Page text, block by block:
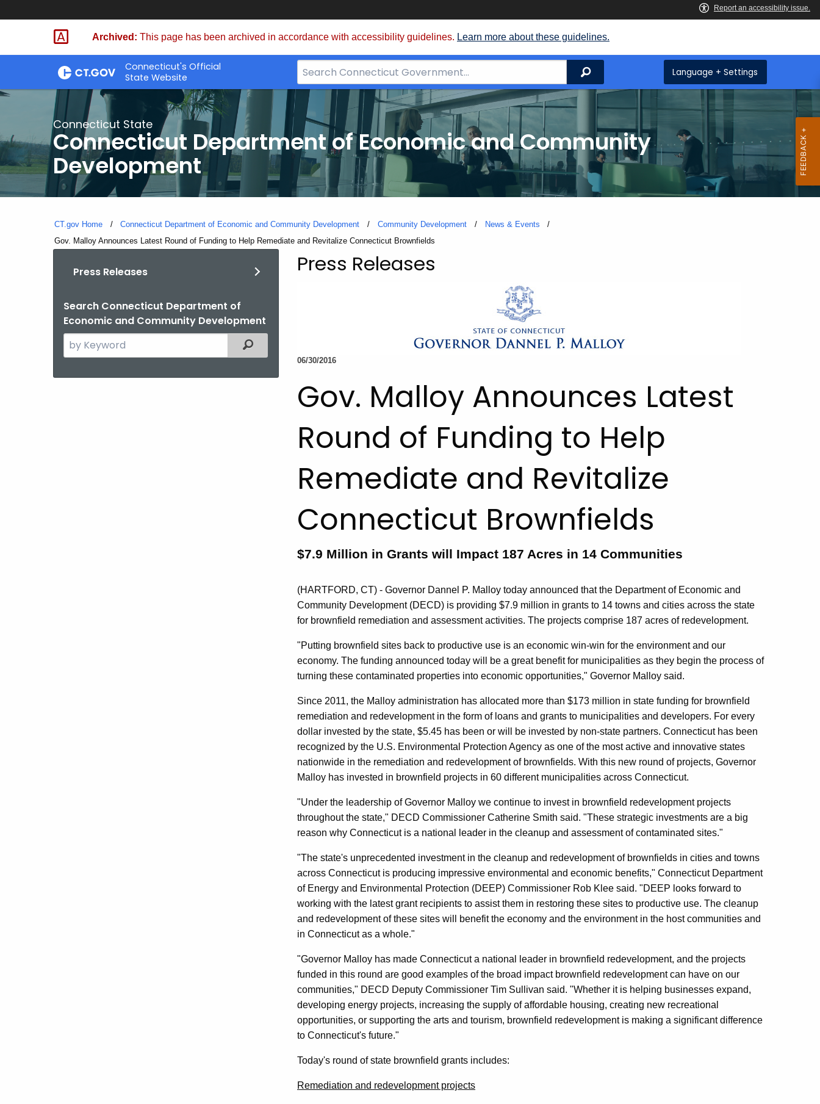
Skip
Archived: This page has been archived in accordance with accessibility guidelines. Learn more about these guidelines.
Connecticut's Official
State Website
Search
Bar
CT.gov
Search Language + Settings
Connecticut State
Connecticut Department of Economic and Community
Development
CT.gov Home Connecticut Department of Economic and Community Development Community Development
News & Events
Current:
Gov. Malloy Announces Latest Round of Funding to Help Remediate and Revitalize Connecticut Brownfields
Press Releases
Search Connecticut Department of
Economic and Community Development
Search
the
Filtered Topic Search
Press Releases
06/30/2016
Gov. Malloy Announces Latest
Round of Funding to Help
Remediate and Revitalize
Connecticut Brownfields
$7.9 Million in Grants will Impact 187 Acres in 14 Communities
(HARTFORD, CT) - Governor Dannel P. Malloy today announced that the Department of Economic and
Community Development (DECD) is providing $7.9 million in grants to 14 towns and cities across the state
for brownfield remediation and assessment activities. The projects comprise 187 acres of redevelopment.
"Putting brownfield sites back to productive use is an economic win-win for the environment and our
economy. The funding announced today will be a great benefit for municipalities as they begin the process of
turning these contaminated properties into economic opportunities," Governor Malloy said.
Since 2011, the Malloy administration has allocated more than $173 million in state funding for brownfield
remediation and redevelopment in the form of loans and grants to municipalities and developers. For every
dollar invested by the state, $5.45 has been or will be invested by non-state partners. Connecticut has been
recognized by the U.S. Environmental Protection Agency as one of the most active and innovative states
nationwide in the remediation and redevelopment of brownfields. With this new round of projects, Governor
Malloy has invested in brownfield projects in 60 different municipalities across Connecticut.
"Under the leadership of Governor Malloy we continue to invest in brownfield redevelopment projects
throughout the state," DECD Commissioner Catherine Smith said. "These strategic investments are a big
reason why Connecticut is a national leader in the cleanup and assessment of contaminated sites."
"The state's unprecedented investment in the cleanup and redevelopment of brownfields in cities and towns
across Connecticut is producing impressive environmental and economic benefits," Connecticut Department
of Energy and Environmental Protection (DEEP) Commissioner Rob Klee said. "DEEP looks forward to
working with the latest grant recipients to assist them in restoring these sites to productive use. The cleanup
and redevelopment of these sites will benefit the economy and the environment in the host communities and
in Connecticut as a whole."
"Governor Malloy has made Connecticut a national leader in brownfield redevelopment, and the projects
funded in this round are good examples of the broad impact brownfield redevelopment can have on our
communities," DECD Deputy Commissioner Tim Sullivan said. "Whether it is helping businesses expand,
developing energy projects, increasing the supply of affordable housing, creating new recreational
opportunities, or supporting the arts and tourism, brownfield redevelopment is making a significant difference
to Connecticut's future."
Today's round of state brownfield grants includes:
Remediation and redevelopment projects